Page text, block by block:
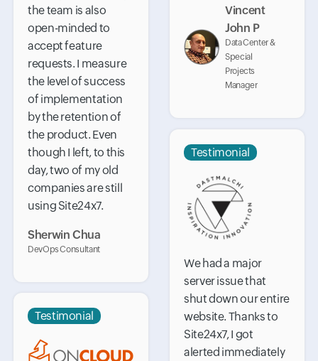
Vincent
John P
Data Center &
Special
Projects
Manager
the team is also
open-minded to
accept feature
requests. I measure
the level of success
of implementation
by the retention of
the product. Even
though I left, to this
day, two of my old
companies are still
using Site24x7.
Sherwin Chua
DevOps Consultant
Testimonial
We had a major
server issue that
shut down our entire
website. Thanks to
Site24x7, I got
alerted immediately
Testimonial